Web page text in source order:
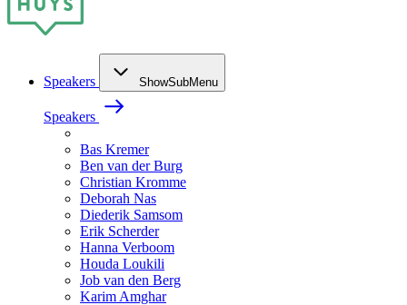
Speakers ShowSubMenu
Speakers
Bas Kremer
Ben van der Burg
Christian Kromme
Deborah Nas
Diederik Samsom
Erik Scherder
Hanna Verboom
Houda Loukili
Job van den Berg
Karim Amghar